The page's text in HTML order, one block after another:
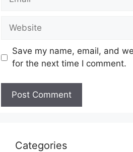
Save my name, email, and
for the next time I comment.
Categories